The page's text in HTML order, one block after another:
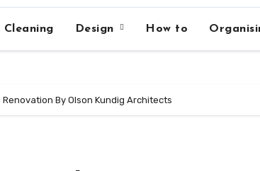
Cleaning Design How to
By Olson Kundig Architects